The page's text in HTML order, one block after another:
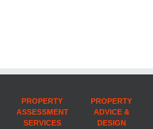
PROPERTY
ASSESSMENT
SERVICES
PROPERTY
ADVICE &
DESIGN